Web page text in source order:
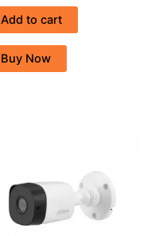
Add to cart
Buy Now